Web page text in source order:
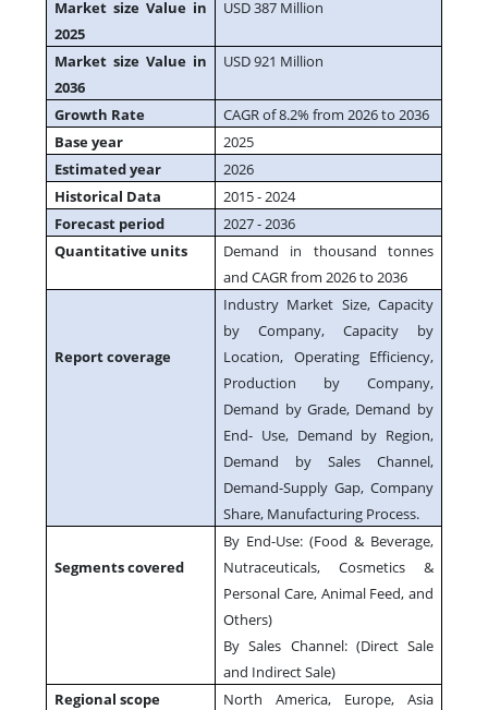
Market size Value in
2025
USD 387 Million
Market size Value in
2036
USD 921 Million
Growth Rate
CAGR of 8.2% from 2026 to 2036
Base year
2025
Estimated year
2026
Historical Data
2015 - 2024
Forecast period
2027 - 2036
Quantitative units
Demand in thousand tonnes
and CAGR from 2026 to 2036
Report coverage
Industry Market Size, Capacity
by Company, Capacity by
Location, Operating Efficiency,
Production by Company,
Demand by Grade, Demand by
End- Use, Demand by Region,
Demand by Sales Channel,
Demand-Supply Gap, Company
Share, Manufacturing Process.
Segments covered
By End-Use: (Food & Beverage,
Nutraceuticals, Cosmetics &
Personal Care, Animal Feed, and
Others)
By Sales Channel: (Direct Sale
and Indirect Sale)
Regional scope
North America, Europe, Asia